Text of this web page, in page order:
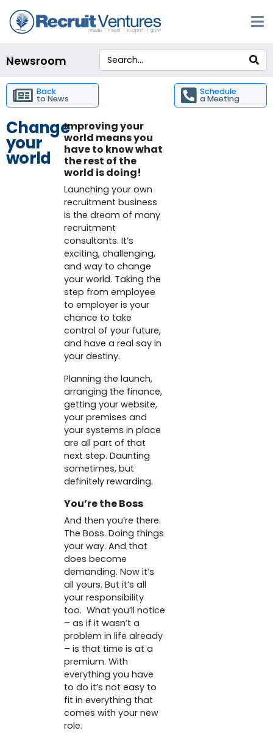
Newsroom
Back
to News
Schedule
a Meeting
Change
your
world
Improving your
world means you
have to know what
the rest of the
world is doing!
Launching your own
recruitment business
is the dream of many
recruitment
consultants. It’s
exciting, challenging,
and way to change
your world. Taking the
step from employee
to employer is your
chance to take
control of your future,
and have a real say in
your destiny.
Planning the launch,
arranging the finance,
getting your website,
your premises and
your systems in place
are all part of that
next step. Daunting
sometimes, but
definitely rewarding.
You’re the Boss
And then you’re there.
The Boss. Doing things
your way. And that
does become
demanding. Now it’s
all yours. But it’s all
your responsibility
too. What you’ll notice
– as if it wasn’t a
problem in life already
– is that time is at a
premium. With
everything you have
to do it’s not easy to
fit in everything that
comes with your new
role.